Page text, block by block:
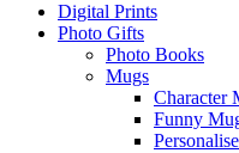
Digital Prints
Photo Gifts
Photo Books
Mugs
Character
Funny